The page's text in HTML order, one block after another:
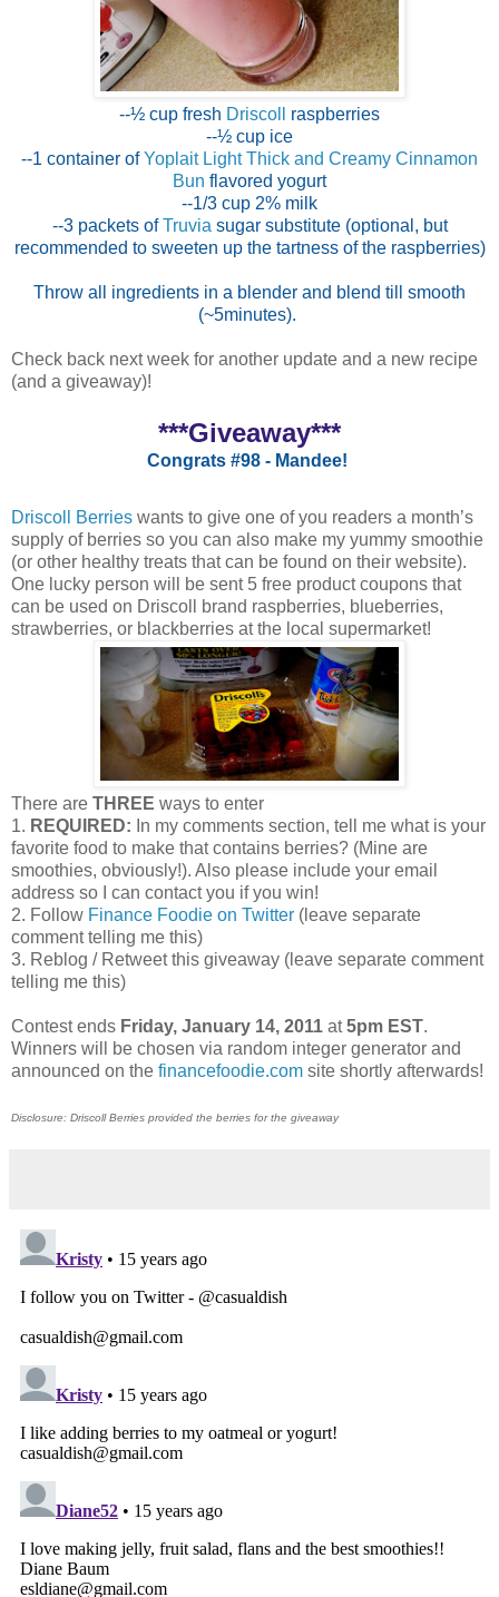
--½ cup fresh Driscoll raspberries
--½ cup ice
--1 container ofYoplait Light Thick and Creamy Cinnamon
Bun flavored yogurt
--1/3 cup 2% milk
--3 packets ofTruvia sugar substitute (optional, but
recommended to sweeten up the tartness of the raspberries)
Throw all ingredients in a blender and blend till smooth
(~5minutes).
Check back next week for another update and a new recipe
(and a giveaway)!
***Giveaway***
Congrats #98 - Mandee!
Driscoll Berries wants to give one of you readers a month’s
supply of berries so you can also make my yummy smoothie
(or other healthy treats that can be found on their website).
One lucky person will be sent 5 free product coupons that
can be used on Driscoll brand raspberries, blueberries,
strawberries, or blackberries at the local supermarket!
There are THREE ways to enter
1. REQUIRED: In my comments section, tell me what is your
favorite food to make that contains berries? (Mine are
smoothies, obviously!). Also please include your email
address so I can contact you if you win!
2. Follow Finance Foodie on Twitter (leave separate
comment telling me this)
3. Reblog / Retweet this giveaway (leave separate comment
telling me this)
Contest ends Friday, January 14, 2011 at5pm EST.
Winners will be chosen via random integer generator and
announced on the financefoodie.com site shortly afterwards!
Disclosure: Driscoll Berries provided the berries for the giveaway